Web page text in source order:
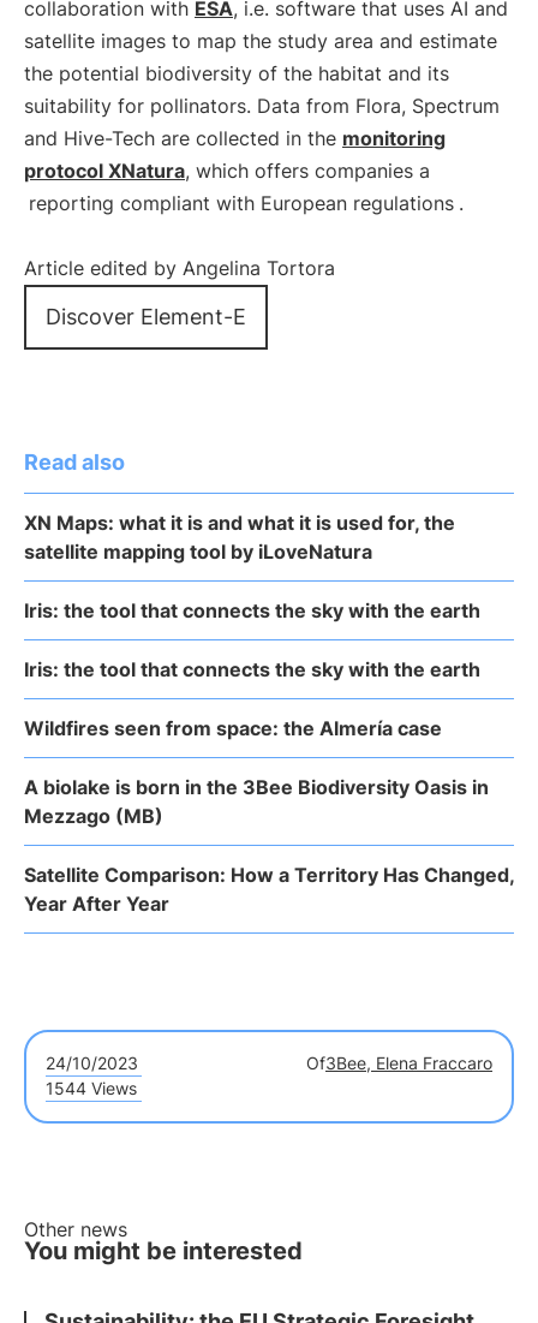
collaboration with ESA, i.e. software that uses AI and
satellite images to map the study area and estimate
the potential biodiversity of the habitat and its
suitability for pollinators. Data from Flora, Spectrum
and Hive-Tech are collected in the monitoring
protocol XNatura, which offers companies a
reporting compliant with European regulations .
Article edited by Angelina Tortora
Discover Element-E
Read also
XN Maps: what it is and what it is used for, the
satellite mapping tool by iLoveNatura
Iris: the tool that connects the sky with the earth
Iris: the tool that connects the sky with the earth
Wildfires seen from space: the Almería case
A biolake is born in the 3Bee Biodiversity Oasis in
Mezzago (MB)
Satellite Comparison: How a Territory Has Changed,
Year After Year
24/10/2023 Of3Bee, Elena Fraccaro
1544 Views
Other news
You might be interested